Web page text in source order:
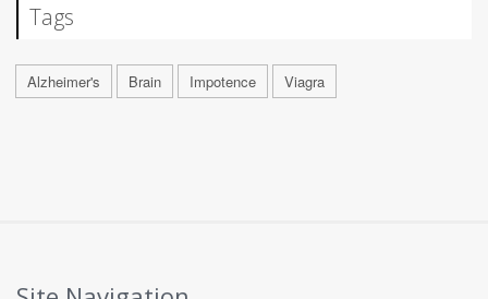
Tags
Alzheimer's Brain Impotence Viagra